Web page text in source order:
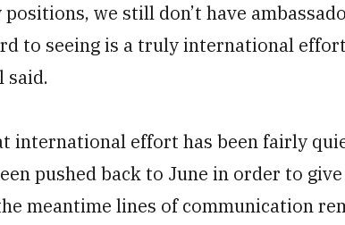
we still don’t have
to seeing is a truly international
said.
international effort has been fairly
pushed back to June in order to
meantime lines of communication